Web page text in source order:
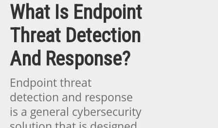
What Is Endpoint
Threat Detection
And Response?
Endpoint threat
detection and response
is a general cybersecurity